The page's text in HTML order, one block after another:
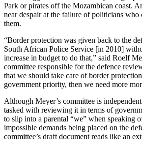
Park or pirates off the Mozambican coast.
near despair at the failure of politicians who
them.
“Border protection was given back to the
South African Police Service [in 2010]
increase in budget to do that,” said Roelf
committee responsible for the defence
that we should take care of border
government priority, then we need more
Although Meyer’s committee is
tasked with reviewing it in terms of
to slip into a parental “we” when speaking
impossible demands being placed on the
committee’s draft document reads like an